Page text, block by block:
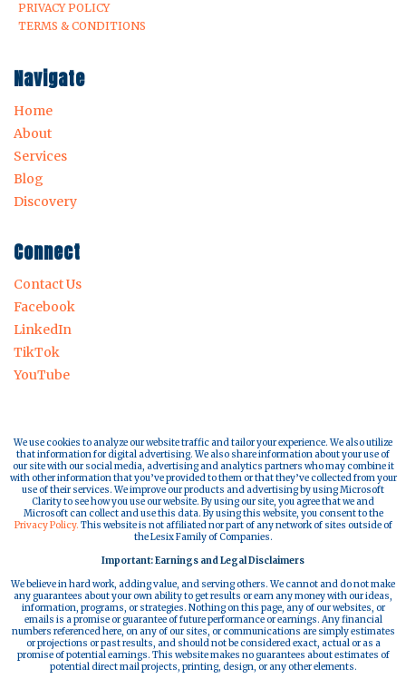
PRIVACY POLICY
TERMS & CONDITIONS
Navigate
Home
About
Services
Blog
Discovery
Connect
Contact Us
Facebook
LinkedIn
TikTok
YouTube
We use cookies to analyze our website traffic and tailor your experience. We also utilize
that information for digital advertising. We also share information about your use of
our site with our social media, advertising and analytics partners who may combine it
with other information that you’ve provided to them or that they’ve collected from your
use of their services. We improve our products and advertising by using Microsoft
Clarity to see how you use our website. By using our site, you agree that we and
Microsoft can collect and use this data. By using this website, you consent to the
Privacy Policy. This website is not affiliated nor part of any network of sites outside of
the Lesix Family of Companies.
Important: Earnings and Legal Disclaimers
We believe in hard work, adding value, and serving others. We cannot and do not make
any guarantees about your own ability to get results or earn any money with our ideas,
information, programs, or strategies. Nothing on this page, any of our websites, or
emails is a promise or guarantee of future performance or earnings. Any financial
numbers referenced here, on any of our sites, or communications are simply estimates
or projections or past results, and should not be considered exact, actual or as a
promise of potential earnings. This website makes no guarantees about estimates of
potential direct mail projects, printing, design, or any other elements.